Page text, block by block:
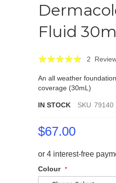
Fluid
Rating:
2
An all weather
coverage (30mL)
IN STOCK SKU 79140
$67.00
Colour